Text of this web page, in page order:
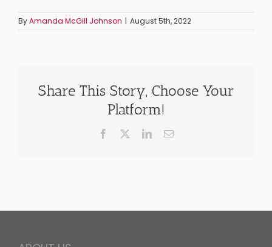
ByAmanda McGill Johnson | August 5th, 2022
Share This Story, Choose Your
Platform!
Facebook LinkedInEmail